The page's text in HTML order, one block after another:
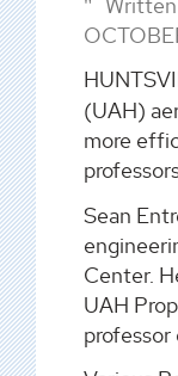
(UAH)
more
Sean
Center.
UAH
professor